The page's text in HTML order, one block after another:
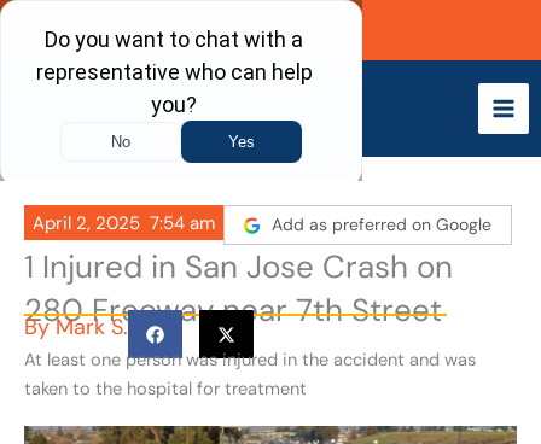
Skip
content
Call Now
April 2, 2025 7:54 am Add as preferred on Google
1 Injured in San Jose Crash on
280 Freeway near 7th Street
ByMark S.
At least one person was injured in the accident and was
taken to the hospital for treatment